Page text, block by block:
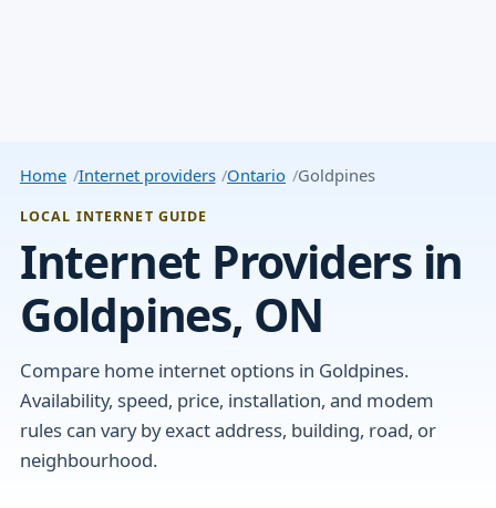
Home Internet providers Ontario Goldpines
LOCAL INTERNET GUIDE
Internet Providers in
Goldpines, ON
Compare home internet options in Goldpines.
Availability, speed, price, installation, and modem
rules can vary by exact address, building, road, or
neighbourhood.